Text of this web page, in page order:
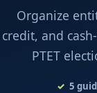
Organize
credit, and
PTET
5